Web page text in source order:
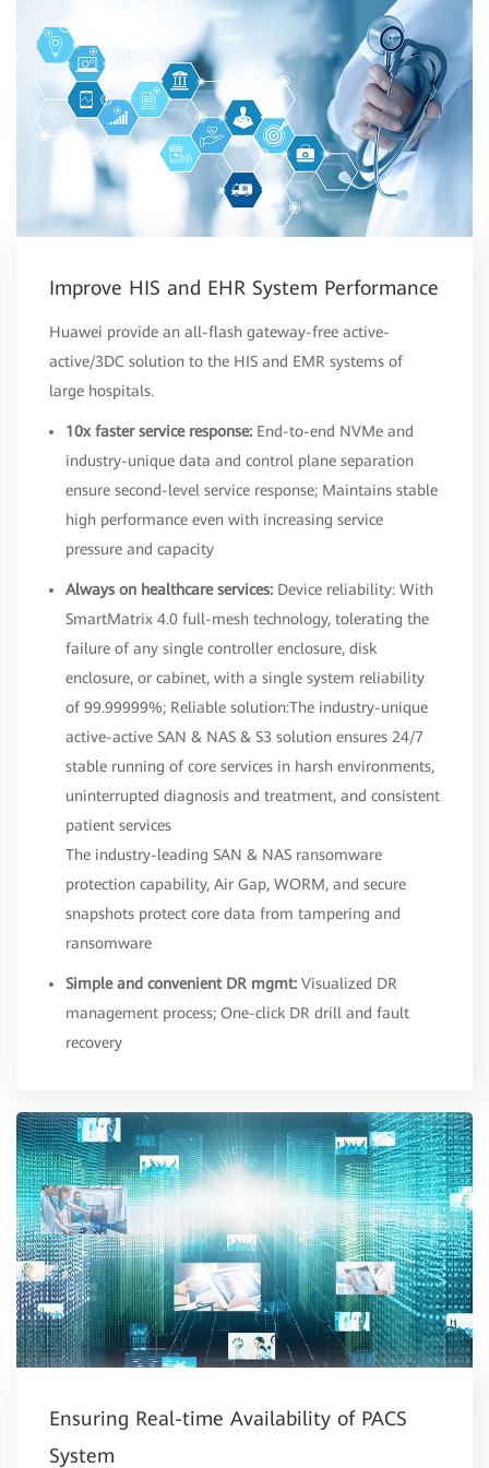
Improve HIS and EHR System Performance
Huawei provide an all-flash gateway-free active-
active/3DC solution to the HIS and EMR systems of
large hospitals.
10x faster service response: End-to-end NVMe and
industry-unique data and control plane separation
ensure second-level service response; Maintains stable
high performance even with increasing service
pressure and capacity
Always on healthcare services: Device reliability: With
SmartMatrix 4.0 full-mesh technology, tolerating the
failure of any single controller enclosure, disk
enclosure, or cabinet, with a single system reliability
of 99.99999%; Reliable solution:The industry-unique
active-active SAN & NAS & S3 solution ensures 24/7
stable running of core services in harsh environments,
uninterrupted diagnosis and treatment, and consistent
patient services
The industry-leading SAN & NAS ransomware
protection capability, Air Gap, WORM, and secure
snapshots protect core data from tampering and
ransomware
Simple and convenient DR mgmt: Visualized DR
management process; One-click DR drill and fault
recovery
Ensuring Real-time Availability of PACS
System